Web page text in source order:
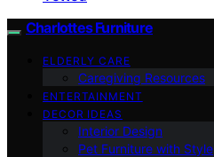
Charlottes Furniture
ELDERLY CARE
Caregiving Resources
ENTERTAINMENT
DECOR IDEAS
Interior Design
Pet Furniture with Style